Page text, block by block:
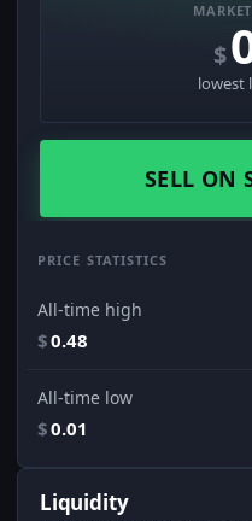
$
lowest
SELL ON
PRICE STATISTICS
All-time high
$0.48
All-time low
$0.01
Liquidity